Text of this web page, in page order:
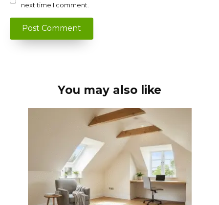
next time I comment.
You may also like